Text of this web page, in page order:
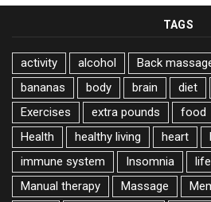
TAGS
activity alcohol Back
bananas
body brain diet
Exercises
extra pounds food
Health
healthy living heart
immune system
Insomnia
Manual therapy
Massage